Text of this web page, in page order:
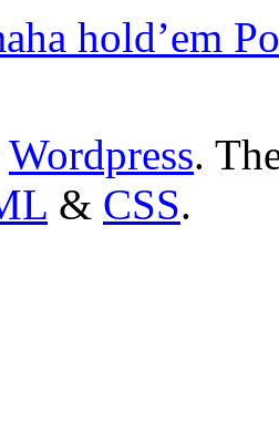
hold’em
Wordpress.
& CSS.